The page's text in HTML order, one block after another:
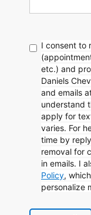
I consent to
etc.) and
Daniels
and emails
understand
apply for
varies. For
time by
removal for
in emails. I
Policy,
personalize